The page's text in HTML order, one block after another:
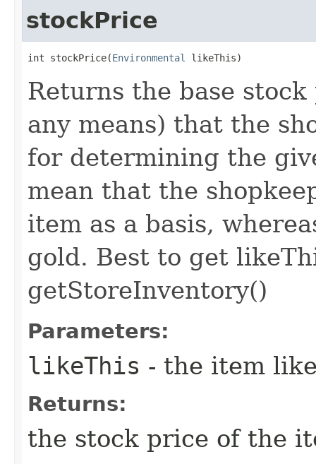
stockPrice
int stockPrice​(Environmental likeThis)
Returns the base
any means) that the
for determining the
mean that the
item as a basis,
gold. Best to get
getStoreInventory()
Parameters:
likeThis - the item
Returns:
the stock price of the